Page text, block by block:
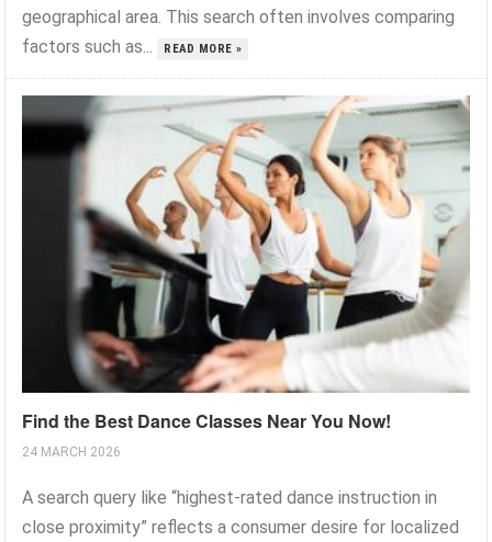
geographical area. This search often involves comparing
factors such as...
READ MORE »
Find the Best Dance Classes Near You Now!
24 MARCH 2026
A search query like “highest-rated dance instruction in
close proximity” reflects a consumer desire for localized